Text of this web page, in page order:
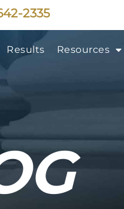
2335
Results Resources